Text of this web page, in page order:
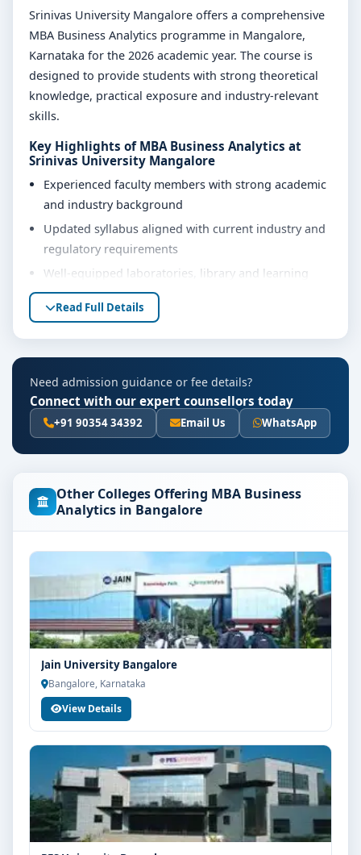
Srinivas University Mangalore offers a comprehensive
MBA Business Analytics programme in Mangalore,
Karnataka for the 2026 academic year. The course is
designed to provide students with strong theoretical
knowledge, practical exposure and industry-relevant
skills.
Key Highlights of MBA Business Analytics at
Srinivas University Mangalore
Experienced faculty members with strong academic
and industry background
Updated syllabus aligned with current industry and
regulatory requirements
Well-equipped laboratories, library and learning
resources
Internship, project work and practical training
opportunities
Personality development, soft skills and career
guidance support
Eligibility & Duration
The basic eligibility criteria and duration for the MBA
Business Analytics course at Srinivas University
Mangalore are as per the latest norms of the
concerned university and regulatory bodies. Students
are advised to share their marks and academic
background with our counsellors for accurate
eligibility guidance.
Fees, Scholarships & Payment Options
The fee structure for MBA Business Analytics at
Srinivas University Mangalore varies based on
category, quota and academic year. Eligible students
can also explore merit scholarships, education loan
assistance and flexible payment options. Contact our
admission team for the latest fee details and
scholarship support.
Admission Process for MBA Business Analytics at
Srinivas University Mangalore
Admission to the MBA Business Analytics programme
typically involves the following steps:
Read Full Details
Need admission guidance or fee details?
Connect with our expert counsellors today
+91 90354 34392 Email Us WhatsApp
Other Colleges Offering MBA Business
Analytics in Bangalore
Jain University Bangalore
Bangalore, Karnataka
View Details